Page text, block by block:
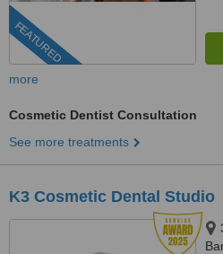
FEATURED
more
Cosmetic Dentist Consultation
See more treatments
K3 Cosmetic Dental Studio